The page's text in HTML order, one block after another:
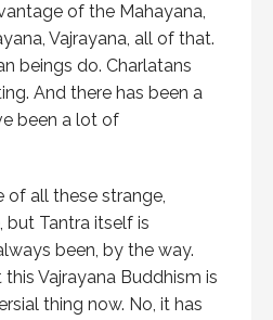
of the Mahayana,
Vajrayana, all of that.
beings do. Charlatans
And there has been a
been a lot of
of all these strange,
Tantra itself is
been, by the way.
Vajrayana Buddhism is
thing now. No, it has